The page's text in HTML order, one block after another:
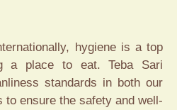
hygiene is a top
a place to eat. Teba Sari
standards in both our
to ensure the safety and well-